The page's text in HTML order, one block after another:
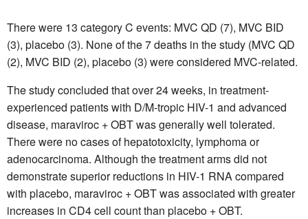
There were 13 category C events: MVC QD (7), MVC BID
(3), placebo (3). None of the 7 deaths in the study (MVC QD
(2), MVC BID (2), placebo (3) were considered MVC-related.
The study concluded that over 24 weeks, in treatment-
experienced patients with D/M-tropic HIV-1 and advanced
disease, maraviroc + OBT was generally well tolerated.
There were no cases of hepatotoxicity, lymphoma or
adenocarcinoma. Although the treatment arms did not
demonstrate superior reductions in HIV-1 RNA compared
with placebo, maraviroc + OBT was associated with greater
increases in CD4 cell count than placebo + OBT.